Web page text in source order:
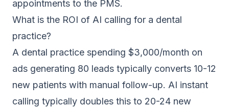
appointments to the PMS.
What is the ROI of AI calling for a dental
practice?
A dental practice spending $3,000/month on
ads generating 80 leads typically converts 10-12
new patients with manual follow-up. AI instant
calling typically doubles this to 20-24 new